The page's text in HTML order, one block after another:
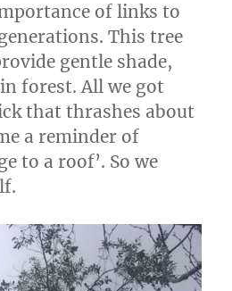
of links to
This tree
gentle shade,
forest. All we got
that thrashes about
a reminder of
to a roof’. So we